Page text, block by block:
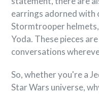
earrings adorned with
Stormtrooper
Yoda. These pieces
conversations
So, whether you're a
Star Wars universe,